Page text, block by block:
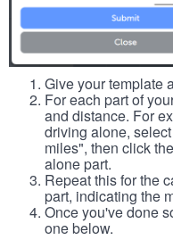
Give your template
For each part of
and distance. For
driving alone,
miles", then click
alone part.
Repeat this for the
part, indicating the
Once you've done
one below.